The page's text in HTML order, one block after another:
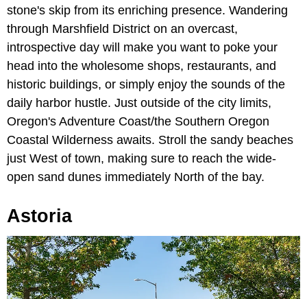
stone's skip from its enriching presence. Wandering
through Marshfield District on an overcast,
introspective day will make you want to poke your
head into the wholesome shops, restaurants, and
historic buildings, or simply enjoy the sounds of the
daily harbor hustle. Just outside of the city limits,
Oregon's Adventure Coast/the Southern Oregon
Coastal Wilderness awaits. Stroll the sandy beaches
just West of town, making sure to reach the wide-
open sand dunes immediately North of the bay.
Astoria